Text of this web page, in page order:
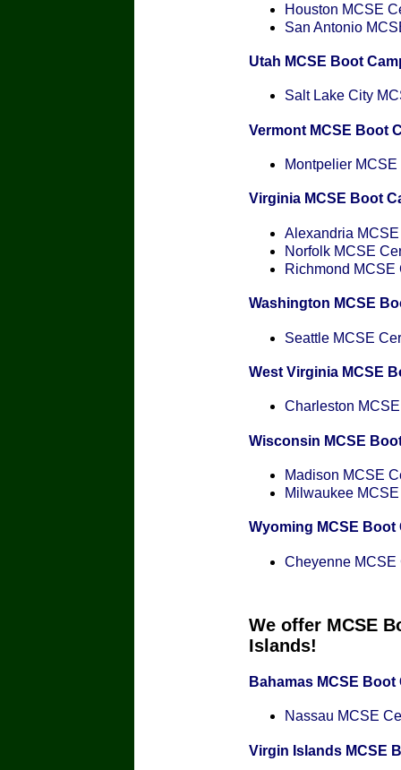
Houston MCSE
San Antonio
Utah MCSE Boot
Salt Lake City
Vermont MCSE Boot
Montpelier
Virginia MCSE Boot
Alexandria
Norfolk MCSE
Richmond MCSE
Washington MCSE
Seattle MCSE
West Virginia MCSE
Charleston
Wisconsin MCSE
Madison MCSE
Milwaukee
Wyoming MCSE Boot
Cheyenne MCSE
We offer MCSE
Islands!
Bahamas MCSE Boot
Nassau MCSE
Virgin Islands MCSE